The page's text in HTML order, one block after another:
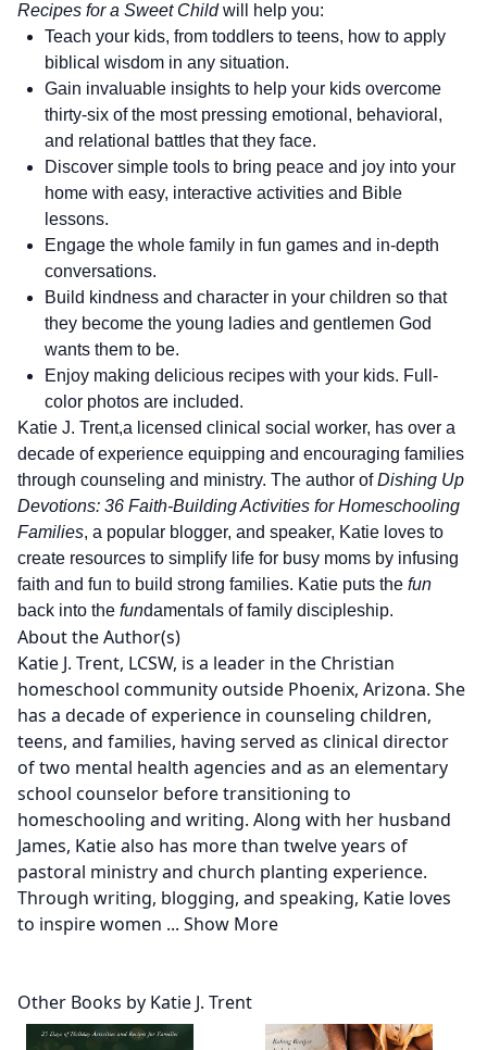
Recipes for a Sweet Childwill help you:
Teach your kids, from toddlers to teens, how to apply
biblical wisdom in any situation.
Gain invaluable insights to help your kids overcome
thirty-six of the most pressing emotional, behavioral,
and relational battles that they face.
Discover simple tools to bring peace and joy into your
home with easy, interactive activities and Bible
lessons.
Engage the whole family in fun games and in-depth
conversations.
Build kindness and character in your children so that
they become the young ladies and gentlemen God
wants them to be.
Enjoy making delicious recipes with your kids. Full-
color photos are included.
Katie J. Trent,a licensed clinical social worker, has over a
decade of experience equipping and encouraging families
through counseling and ministry. The author ofDishing Up
Devotions: 36 Faith-Building Activities for Homeschooling
Families, a popular blogger, and speaker, Katie loves to
create resources to simplify life for busy moms by infusing
faith and fun to build strong families. Katie puts the fun
back into the fundamentals of family discipleship.
About the Author(s)
Katie J. Trent, LCSW, is a leader in the Christian
homeschool community outside Phoenix, Arizona. She
has a decade of experience in counseling children,
teens, and families, having served as clinical director
of two mental health agencies and as an elementary
school counselor before transitioning to
homeschooling and writing. Along with her husband
James, Katie also has more than twelve years of
pastoral ministry and church planting experience.
Through writing, blogging, and speaking, Katie loves
to inspire women ... Show More
Other Books by Katie J. Trent